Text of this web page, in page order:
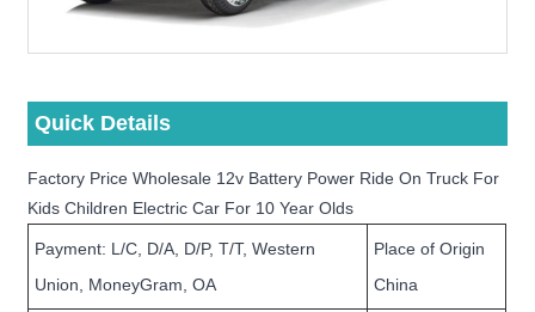
Quick Details
Factory Price Wholesale 12v Battery Power Ride On Truck For
Kids Children Electric Car For 10 Year Olds
Payment: L/C, D/A, D/P, T/T, Western
Union, MoneyGram, OA
Place of Origin
China